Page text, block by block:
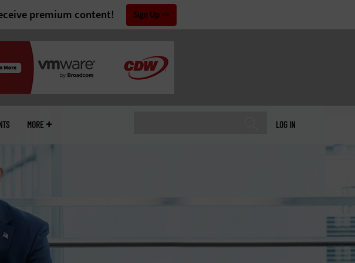
premium content! Sign Up
LOG IN
MORE